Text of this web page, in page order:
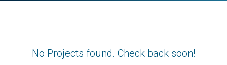
No Projects found. Check back soon!